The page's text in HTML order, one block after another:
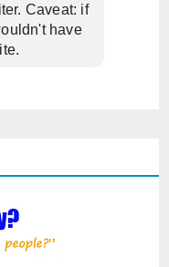
Caveat: if
have